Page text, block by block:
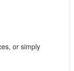
or simply